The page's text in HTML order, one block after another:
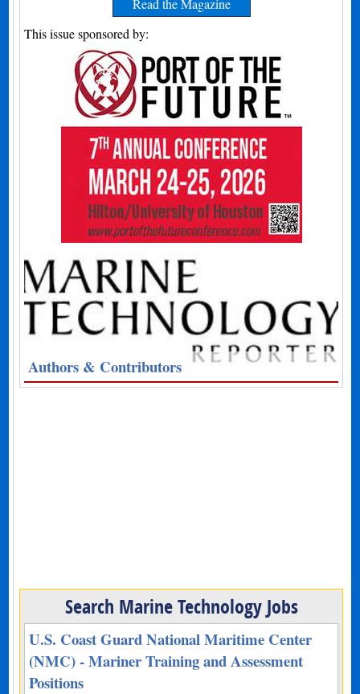
Read the Magazine
This issue sponsored by:
Authors & Contributors
Search Marine Technology Jobs
U.S. Coast Guard National Maritime Center
(NMC) - Mariner Training and Assessment
Positions